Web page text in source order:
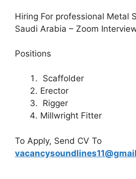
Hiring For professional Metal
Saudi Arabia – Zoom
Positions
Scaffolder
Erector
Rigger
Millwright Fitter
To Apply, Send CV To